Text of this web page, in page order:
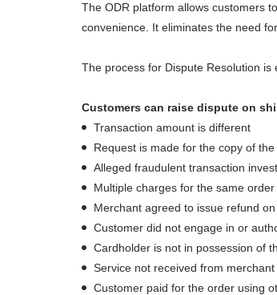
The ODR platform allows customers
convenience. It eliminates the need
The process for Dispute Resolution is
Customers can raise dispute on
Transaction amount is different
Request is made for the copy of
Alleged fraudulent transaction
Multiple charges for the same order
Merchant agreed to issue refund
Customer did not engage in or
Cardholder is not in possession of
Service not received from merchant
Customer paid for the order using